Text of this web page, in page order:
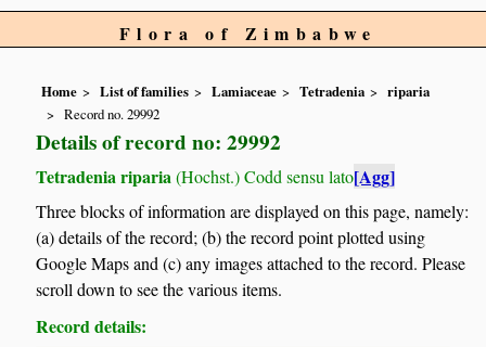
Flora of Zimbabwe
Home List of families Lamiaceae Tetradenia
riparia
Record no. 29992
Details of record no: 29992
Tetradenia riparia (Hochst.) Codd sensu lato[Agg]
Three blocks of information are displayed on this page, namely:
(a) details of the record; (b) the record point plotted using
Google Maps and (c) any images attached to the record. Please
scroll down to see the various items.
Record details: